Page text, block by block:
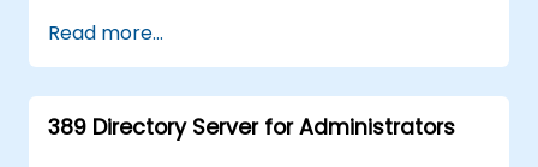
Read more...
389 Directory Server for Administrators